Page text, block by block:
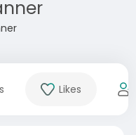
Likes